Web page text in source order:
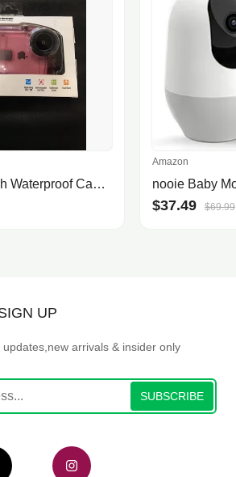
Watershot Splash Waterproof Camera Housing For Iphone
Amazon
$37.49 $69.99
UP
arrivals & insider only
SUBSCRIBE